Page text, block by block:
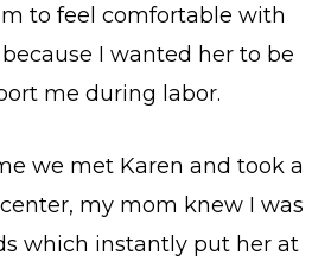
to feel comfortable with
I wanted her to be
me during labor.
we met Karen and took a
my mom knew I was
which instantly put her at